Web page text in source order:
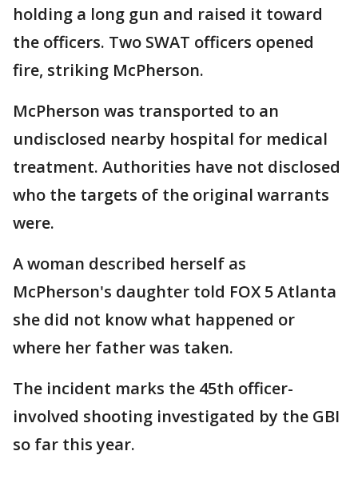
holding a long gun and raised it toward
the officers. Two SWAT officers opened
fire, striking McPherson.
McPherson was transported to an
undisclosed nearby hospital for medical
treatment. Authorities have not disclosed
who the targets of the original warrants
were.
A woman described herself as
McPherson's daughter told FOX 5 Atlanta
she did not know what happened or
where her father was taken.
The incident marks the 45th officer-
involved shooting investigated by the GBI
so far this year.